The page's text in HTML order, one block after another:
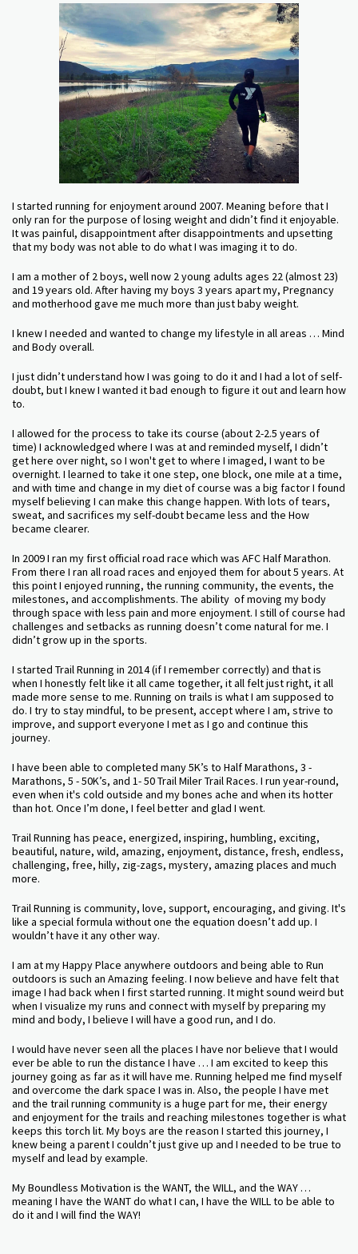
I started running for enjoyment around 2007. Meaning before that I
only ran for the purpose of losing weight and didn’t find it enjoyable.
It was painful, disappointment after disappointments and upsetting
that my body was not able to do what I was imaging it to do.
I am a mother of 2 boys, well now 2 young adults ages 22 (almost 23)
and 19 years old. After having my boys 3 years apart my, Pregnancy
and motherhood gave me much more than just baby weight.
I knew I needed and wanted to change my lifestyle in all areas … Mind
and Body overall.
I just didn’t understand how I was going to do it and I had a lot of self-
doubt, but I knew I wanted it bad enough to figure it out and learn how
to.
I allowed for the process to take its course (about 2-2.5 years of
time) I acknowledged where I was at and reminded myself, I didn’t
get here over night, so I won't get to where I imaged, I want to be
overnight. I learned to take it one step, one block, one mile at a time,
and with time and change in my diet of course was a big factor I found
myself believing I can make this change happen. With lots of tears,
sweat, and sacrifices my self-doubt became less and the How
became clearer.
In 2009 I ran my first official road race which was AFC Half Marathon.
From there I ran all road races and enjoyed them for about 5 years. At
this point I enjoyed running, the running community, the events, the
milestones, and accomplishments. The ability of moving my body
through space with less pain and more enjoyment. I still of course had
challenges and setbacks as running doesn’t come natural for me. I
didn’t grow up in the sports.
I started Trail Running in 2014 (if I remember correctly) and that is
when I honestly felt like it all came together, it all felt just right, it all
made more sense to me. Running on trails is what I am supposed to
do. I try to stay mindful, to be present, accept where I am, strive to
improve, and support everyone I met as I go and continue this
journey.
I have been able to completed many 5K’s to Half Marathons, 3 -
Marathons, 5 - 50K’s, and 1- 50 Trail Miler Trail Races. I run year-round,
even when it's cold outside and my bones ache and when its hotter
than hot. Once I’m done, I feel better and glad I went.
Trail Running has peace, energized, inspiring, humbling, exciting,
beautiful, nature, wild, amazing, enjoyment, distance, fresh, endless,
challenging, free, hilly, zig-zags, mystery, amazing places and much
more.
Trail Running is community, love, support, encouraging, and giving. It's
like a special formula without one the equation doesn’t add up. I
wouldn’t have it any other way.
I am at my Happy Place anywhere outdoors and being able to Run
outdoors is such an Amazing feeling. I now believe and have felt that
image I had back when I first started running. It might sound weird but
when I visualize my runs and connect with myself by preparing my
mind and body, I believe I will have a good run, and I do.
I would have never seen all the places I have nor believe that I would
ever be able to run the distance I have … I am excited to keep this
journey going as far as it will have me. Running helped me find myself
and overcome the dark space I was in. Also, the people I have met
and the trail running community is a huge part for me, their energy
and enjoyment for the trails and reaching milestones together is what
keeps this torch lit. My boys are the reason I started this journey, I
knew being a parent I couldn’t just give up and I needed to be true to
myself and lead by example.
My Boundless Motivation is the WANT, the WILL, and the WAY …
meaning I have the WANT do what I can, I have the WILL to be able to
do it and I will find the WAY!